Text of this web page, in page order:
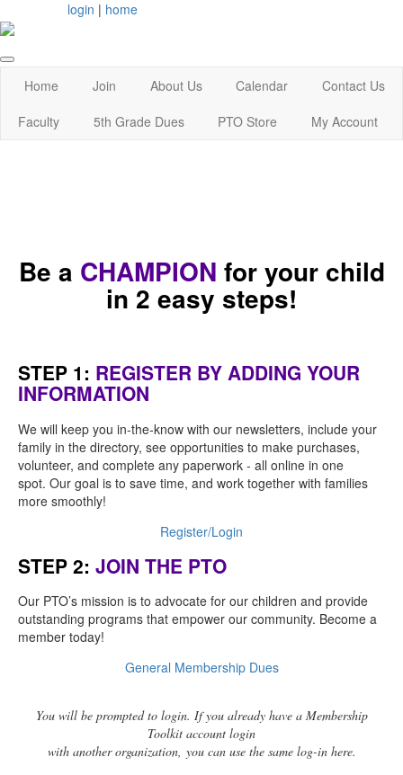
login | home
Home Join About Us Calendar
Contact Us
Faculty
5th Grade Dues PTO Store My Account
Be a CHAMPION for your child
in 2 easy steps!
STEP 1: REGISTER BY ADDING YOUR
INFORMATION
We will keep you in-the-know with our newsletters, include your
family in the directory, see opportunities to make purchases,
volunteer, and complete any paperwork - all online in one
spot. Our goal is to save time, and work together with families
more smoothly!
Register/Login
STEP 2: JOIN THE PTO
Our PTO’s mission is to advocate for our children and provide
outstanding programs that empower our community. Become a
member today!
General Membership Dues
You will be prompted to login. If you already have a Membership
Toolkit account login
with another organization, you can use the same log-in here.